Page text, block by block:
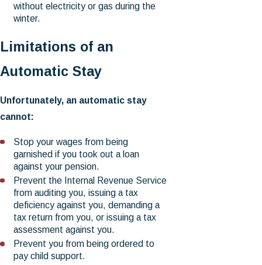
without electricity or gas during the
winter.
Limitations of an
Automatic Stay
Unfortunately, an automatic stay
cannot:
Stop your wages from being
garnished if you took out a loan
against your pension.
Prevent the Internal Revenue Service
from auditing you, issuing a tax
deficiency against you, demanding a
tax return from you, or issuing a tax
assessment against you.
Prevent you from being ordered to
pay child support.